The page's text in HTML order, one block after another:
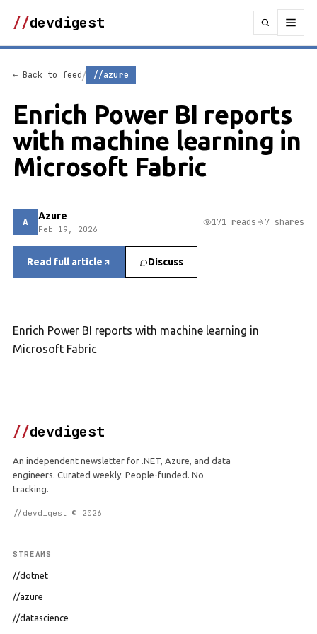
//devdigest
← Back to feed/ //azure
Enrich Power BI reports
with machine learning in
Microsoft Fabric
A Azure
Feb 19, 2026
171 reads 7 shares
Read full article Discuss
Enrich Power BI reports with machine learning in
Microsoft Fabric
//devdigest
An independent newsletter for .NET, Azure, and data
engineers. Curated weekly. People-funded. No
tracking.
//devdigest © 2026
STREAMS
//dotnet
//azure
//datascience